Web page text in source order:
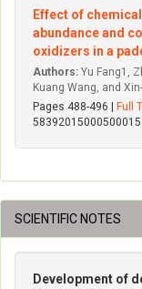
Effect of
abundance and
oxidizers in a
Authors: Yu Fang1,
Kuang Wang, and
Pages 488-496 |
Full
58392015000500015
SCIENTIFIC NOTES
Development of